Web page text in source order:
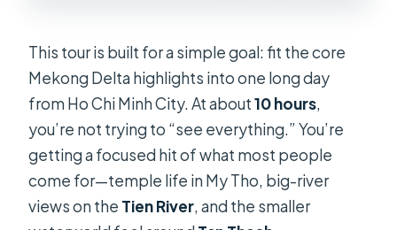
This tour is built for a simple goal: fit the core
Mekong Delta highlights into one long day
from Ho Chi Minh City. At about10 hours,
you’re not trying to “see everything.” You’re
getting a focused hit of what most people
come for—temple life in My Tho, big-river
views on the Tien River, and the smaller